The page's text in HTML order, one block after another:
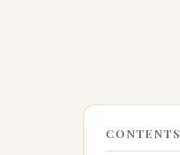
CONTENTS